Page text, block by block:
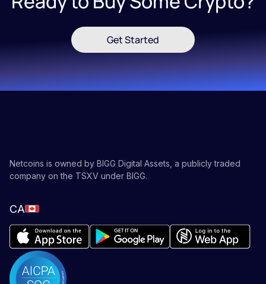
Get Started
Netcoins is owned by BIGG Digital Assets, a publicly traded
company on the TSXV under BIGG.
CA